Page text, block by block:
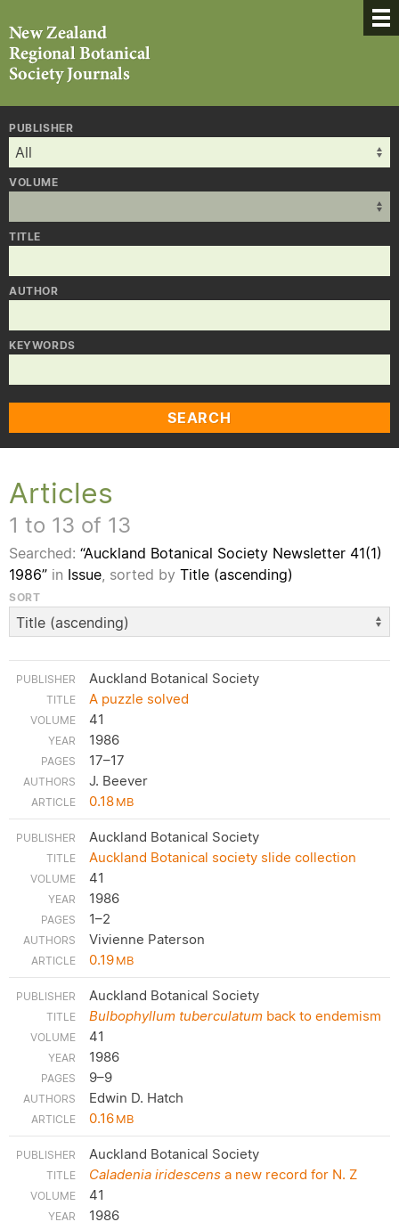
PUBLISHER
VOLUME
TITLE
AUTHOR
KEYWORDS
SEARCH
Articles
1 to 13 of 13
Searched: “Auckland Botanical Society Newsletter 41(1)
1986” in Issue, sorted by Title (ascending)
SORT
Auckland Botanical Society
A puzzle solved
41
1986
17–17
J. Beever
0.18MB
Auckland Botanical Society
Auckland Botanical society slide collection
41
1986
1–2
Vivienne Paterson
0.19MB
Auckland Botanical Society
Bulbophyllum tuberculatum back to endemism
41
1986
9–9
Edwin D. Hatch
0.16MB
Auckland Botanical Society
Caladenia iridescens a new record for N. Z
41
1986